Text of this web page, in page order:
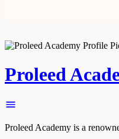
Proleed
Proleed Academy is a